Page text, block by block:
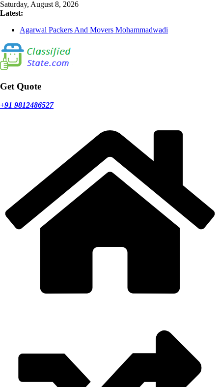
Skip
to
Saturday, August 8, 2026
Latest:
Agarwal Packers And Movers Mohammadwadi
Agarwal Packers And Movers Narayan Peth
Agarwal Packers And Movers Mundhwa
Agarwal Packers And Movers Mukund Nagar
Get Quote
+91 9812486527